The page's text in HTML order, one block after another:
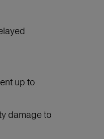
up to
damage to